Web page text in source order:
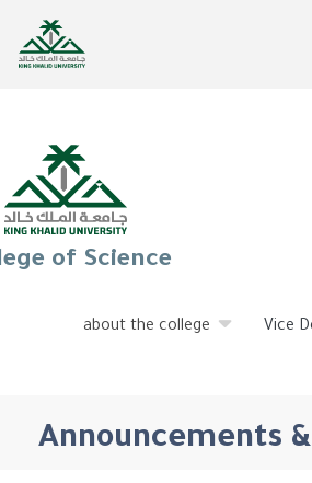
of Science
about the college Vice
Announcements